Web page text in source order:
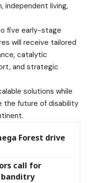
independent living,
five early-stage
will receive tailored
catalytic
and strategic
solutions while
the future of disability
Forest drive
call for